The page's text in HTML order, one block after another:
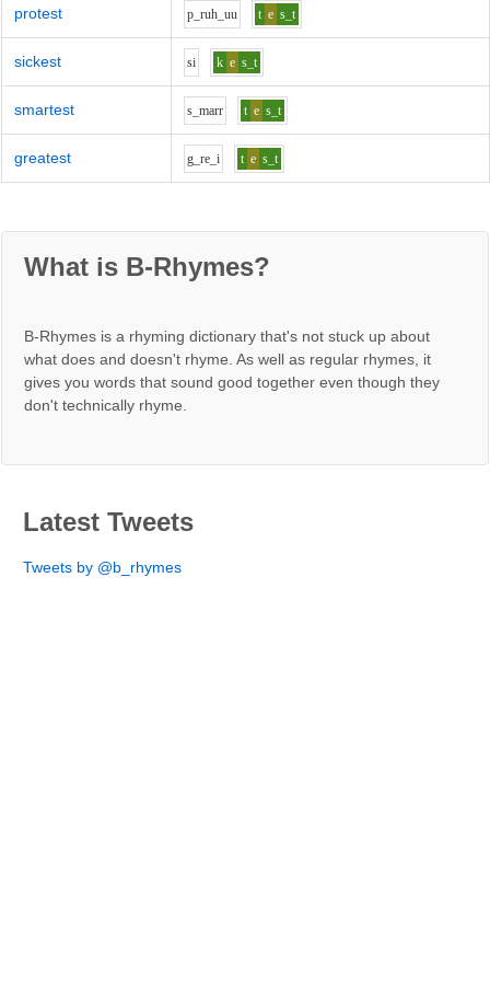
protest p_ruh_uu t e s_t
sickest si k e s_t
smartest s_marr t e s_t
greatest g_re_i t e s_t
What is B-Rhymes?
B-Rhymes is a rhyming dictionary that's not stuck up about
what does and doesn't rhyme. As well as regular rhymes, it
gives you words that sound good together even though they
don't technically rhyme.
Latest Tweets
Tweets by @b_rhymes